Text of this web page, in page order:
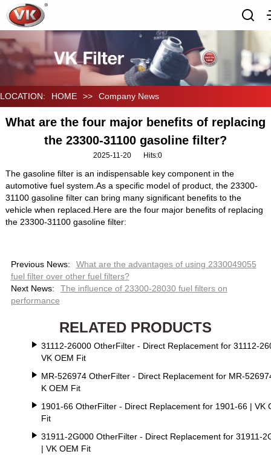
LOCATION: HOME >> Company News
What are the four major benefits of replacing
the 23300-31100 gasoline filter?
2025-11-20 Hits:0
The gasoline filter is an indispensable key component in the
automotive fuel system.As a specific model of product, the 23300-
31100 gasoline filter can bring many significant benefits to the
vehicle when replaced.Here are the four major benefits of replacing
the 23300-31100 gasoline filter:
Previous News:
What are the advantages of using 2330049055
fuel filter over other fuel filters?
Next News:
The influence of 23300-28030 fuel filters on
performance
RELATED PRODUCTS
31112-26000 OtherFilter - Direct Replacement for 31112-
VK OEM Fit
MR-526974 OtherFilter - Direct Replacement for MR-
K OEM Fit
1901-66 OtherFilter - Direct Replacement for 1901-66 | VK
Fit
31911-2G000 OtherFilter - Direct Replacement for 31911-
| VK OEM Fit